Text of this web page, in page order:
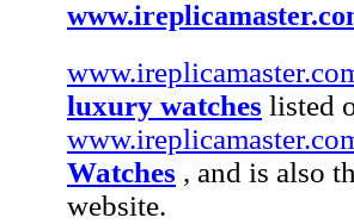
luxury watches listed
Watches , and is also
website.